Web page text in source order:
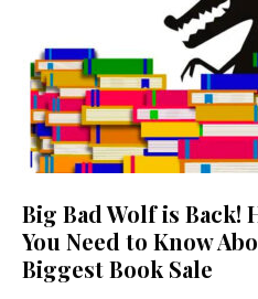
Big Bad Wolf is Back!
You Need to Know
Biggest Book Sale